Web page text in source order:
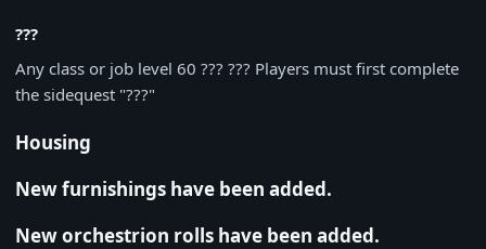
???
Any class or job level 60 ??? ??? Players must first complete
the sidequest "???"
Housing
New furnishings have been added.
New orchestrion rolls have been added.